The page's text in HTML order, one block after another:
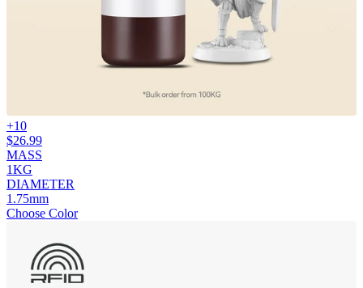
+10
$26.99
MASS
1KG
DIAMETER
1.75mm
Choose Color